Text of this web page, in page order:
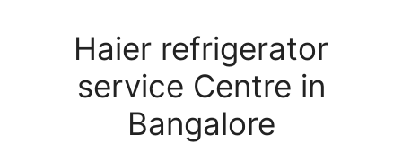
Haier refrigerator
service Centre in
Bangalore